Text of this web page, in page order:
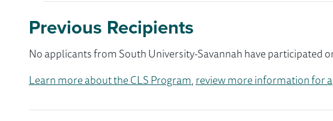
Previous Recipients
No applicants from South University-Savannah have participated
Learn more about the CLS Program,review more information for